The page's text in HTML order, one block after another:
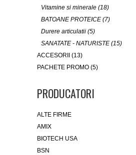
Vitamine si minerale (18)
BATOANE PROTEICE (7)
Durere articulatii (5)
SANATATE - NATURISTE (15)
ACCESORII (13)
PACHETE PROMO (5)
PRODUCATORI
ALTE FIRME
AMIX
BIOTECH USA
BSN